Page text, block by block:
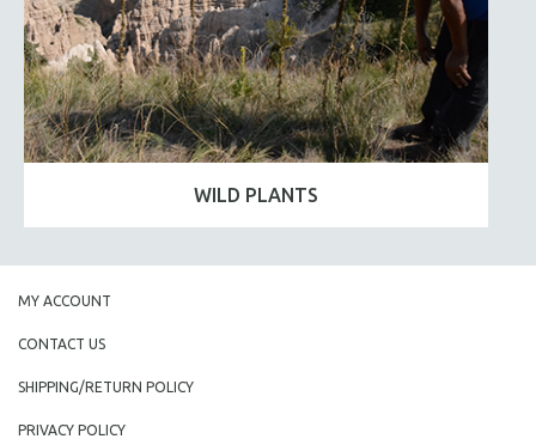
WILD PLANTS
MY ACCOUNT
CONTACT US
SHIPPING/RETURN POLICY
PRIVACY POLICY